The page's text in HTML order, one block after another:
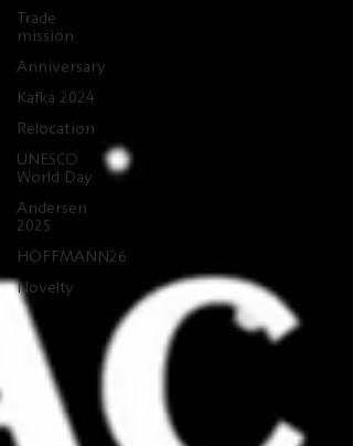
Trade
mission
Anniversary
Kafka 2024
Relocation
UNESCO
World Day
Andersen
2025
HOFFMANN26
Novelty